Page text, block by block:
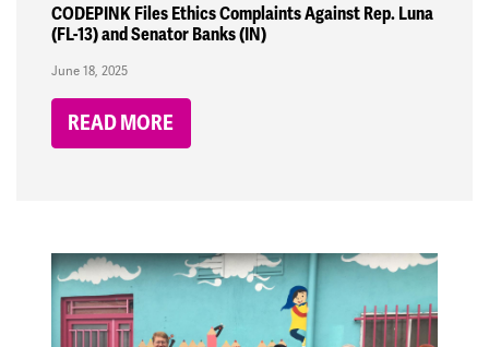
CODEPINK Files Ethics Complaints Against Rep. Luna
(FL-13) and Senator Banks (IN)
June 18, 2025
READ MORE